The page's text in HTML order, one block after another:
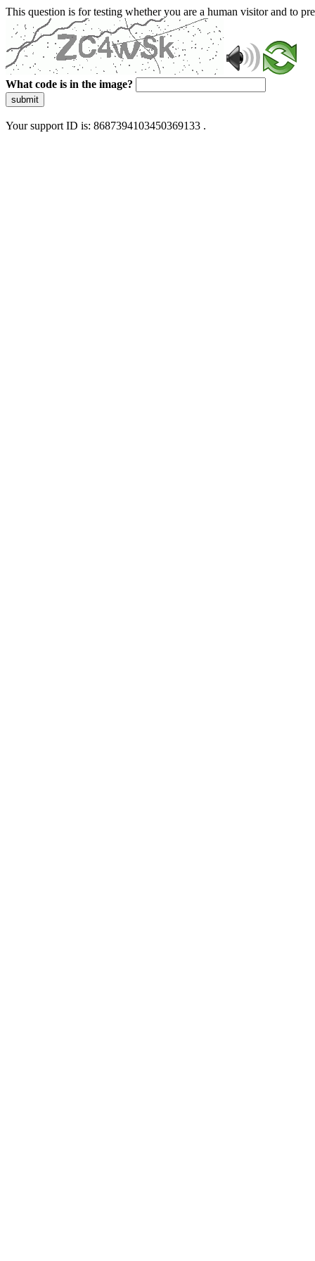
This question is for testing whether you are a human visitor and to
What code is in the image?
submit
Your support ID is: 8687394103450369133 .